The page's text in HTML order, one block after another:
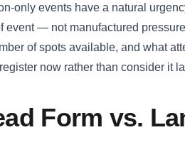
only events have a natural
event — not manufactured
of spots available, and what
now rather than consider it
Form vs.